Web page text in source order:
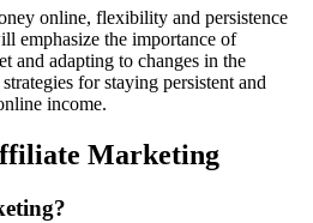
online, flexibility and persistence
emphasize the importance of
and adapting to changes in the
for staying persistent and
income.
Marketing